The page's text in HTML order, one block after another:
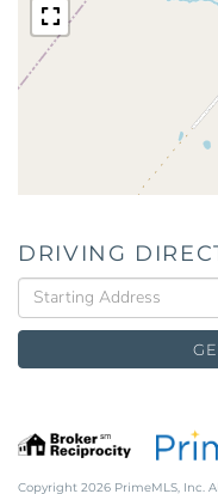
DRIVING
Driving
Directions
Copyright 2026 PrimeMLS, Inc.